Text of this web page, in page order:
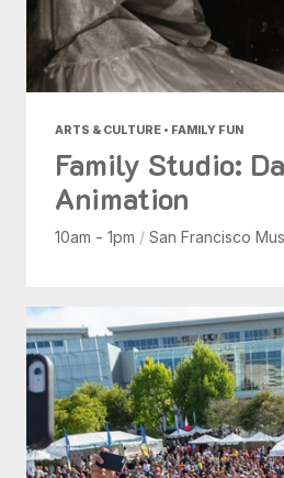
ARTS & CULTURE • FAMILY FUN
Family Studio:
Animation
10am - 1pm / San Francisco